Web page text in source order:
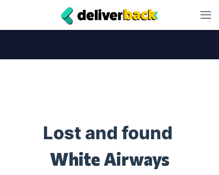
Lost and found
White Airways